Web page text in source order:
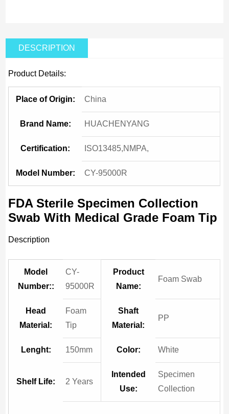
DESCRIPTION
Product Details:
Place of Origin: China
Brand Name: HUACHENYANG
Certification: ISO13485,NMPA,
Model Number: CY-95000R
FDA Sterile Specimen Collection
Swab With Medical Grade Foam Tip
Description
Model
Number::
CY-
95000R
Product
Name:
Foam Swab
Head
Material:
Foam
Tip
Shaft
Material:
PP
Lenght: 150mm Color: White
Shelf Life: 2 Years
Intended
Use:
Specimen
Collection